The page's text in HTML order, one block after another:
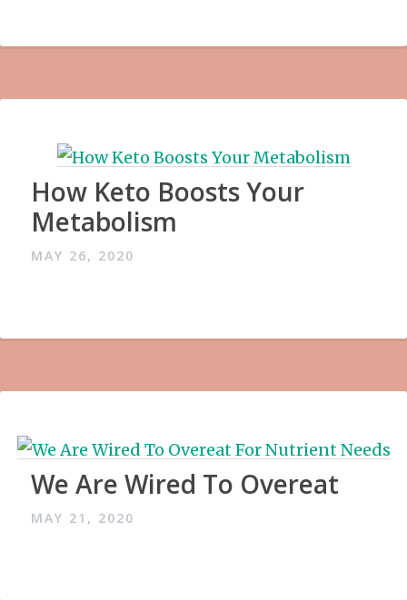
How Keto Boosts Your
Metabolism
MAY 26, 2020
We Are Wired To Overeat
MAY 21, 2020